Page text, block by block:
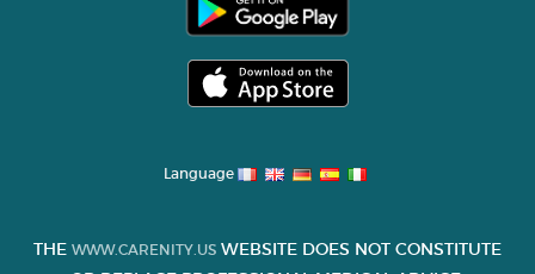
Language
THE WWW.CARENITY.US WEBSITE DOES NOT CONSTITUTE